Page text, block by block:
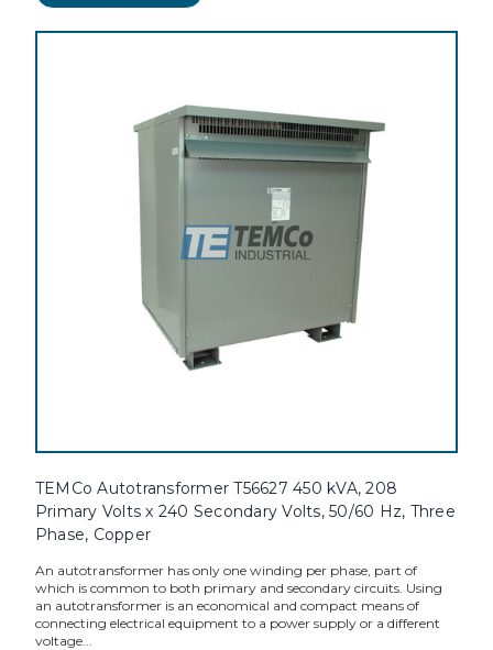
TEMCo Autotransformer T56627 450 kVA, 208
Primary Volts x 240 Secondary Volts, 50/60 Hz, Three
Phase, Copper
An autotransformer has only one winding per phase, part of
which is common to both primary and secondary circuits. Using
an autotransformer is an economical and compact means of
connecting electrical equipment to a power supply or a different
voltage...